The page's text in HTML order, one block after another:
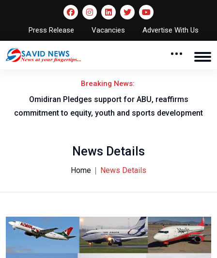
Press Release Vacancies Advertise With Us
Breaking News:
Omidiran Pledges support for ABU, reaffirms
commitment to equity, youth and sports development
News Details
Home News Details